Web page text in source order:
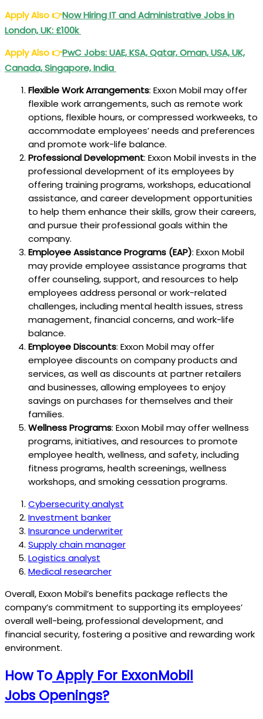
Apply Also👉Now Hiring IT and Administrative Jobs in
London, UK: £100k
Apply Also👉PwC Jobs: UAE, KSA, Qatar, Oman, USA, UK,
Canada, Singapore, India
Flexible Work Arrangements: Exxon Mobil may offer
flexible work arrangements, such as remote work
options, flexible hours, or compressed workweeks, to
accommodate employees’ needs and preferences
and promote work-life balance.
Professional Development: Exxon Mobil invests in the
professional development of its employees by
offering training programs, workshops, educational
assistance, and career development opportunities
to help them enhance their skills, grow their careers,
and pursue their professional goals within the
company.
Employee Assistance Programs (EAP): Exxon Mobil
may provide employee assistance programs that
offer counseling, support, and resources to help
employees address personal or work-related
challenges, including mental health issues, stress
management, financial concerns, and work-life
balance.
Employee Discounts: Exxon Mobil may offer
employee discounts on company products and
services, as well as discounts at partner retailers
and businesses, allowing employees to enjoy
savings on purchases for themselves and their
families.
Wellness Programs: Exxon Mobil may offer wellness
programs, initiatives, and resources to promote
employee health, wellness, and safety, including
fitness programs, health screenings, wellness
workshops, and smoking cessation programs.
Cybersecurity analyst
Investment banker
Insurance underwriter
Supply chain manager
Logistics analyst
Medical researcher
Overall, Exxon Mobil’s benefits package reflects the
company’s commitment to supporting its employees’
overall well-being, professional development, and
financial security, fostering a positive and rewarding work
environment.
How ToApply For ExxonMobil
Jobs Openings?